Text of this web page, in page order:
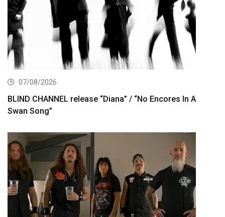
07/08/2026
BLIND CHANNEL release “Diana” / “No Encores In A
Swan Song”